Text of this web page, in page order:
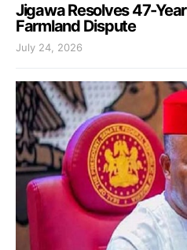
Jigawa Resolves 47-
Farmland Dispute
July 24, 2026